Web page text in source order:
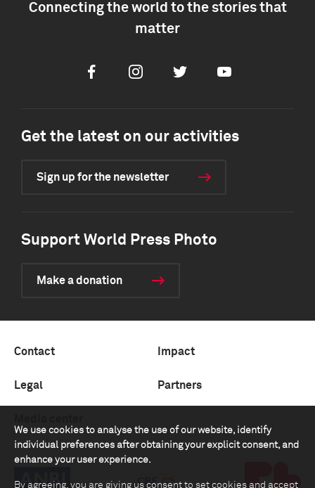
We use cookies to analyse the use of our website, identify
individual preferences after obtaining your explicit consent, and
enhance your user experience.
By agreeing, you are giving us consent to set cookies and accept
Connecting the world to the stories that
matter
FacebookInstagramTwitter Youtube
Get the latest on our activities
Sign up for the newsletter
Support World Press Photo
Make a donation
Contact Impact
Legal Partners